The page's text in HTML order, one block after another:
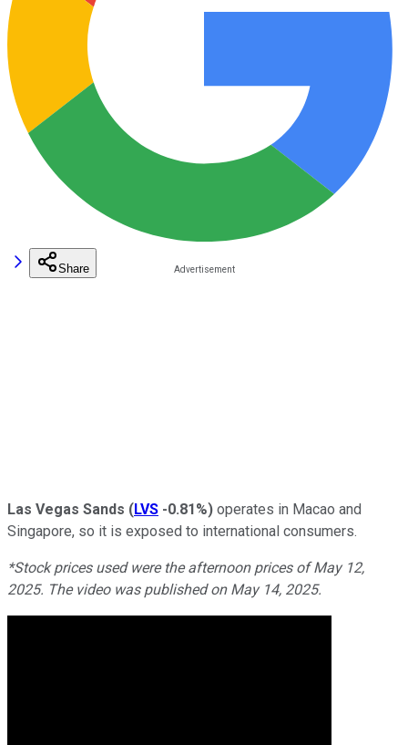
Share
Las Vegas Sands (LVS -0.81%) operates in Macao and
Singapore, so it is exposed to international consumers.
*Stock prices used were the afternoon prices of May 12,
2025. The video was published on May 14, 2025.